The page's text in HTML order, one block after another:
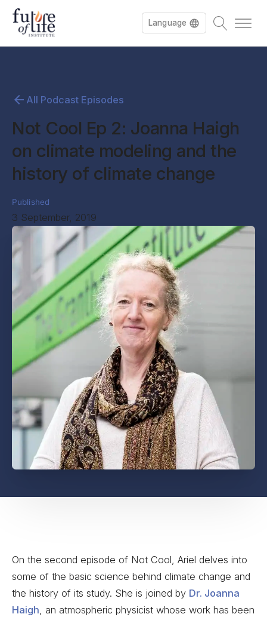
Language
All Podcast Episodes
Not Cool Ep 2: Joanna Haigh
on climate modeling and the
history of climate change
Published
3 September, 2019
On the second episode of Not Cool, Ariel delves into
some of the basic science behind climate change and
the history of its study. She is joined by Dr. Joanna
Haigh, an atmospheric physicist whose work has been